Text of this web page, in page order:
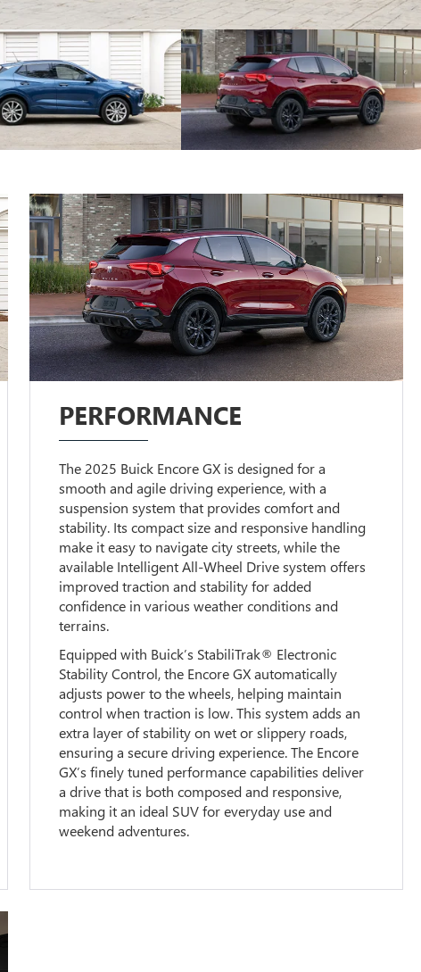
PERFORMANCE
The 2025 Buick Encore GX is designed for a
smooth and agile driving experience, with a
suspension system that provides comfort and
stability. Its compact size and responsive handling
make it easy to navigate city streets, while the
available Intelligent All-Wheel Drive system offers
improved traction and stability for added
confidence in various weather conditions and
terrains.
Equipped with Buick’s StabiliTrak® Electronic
Stability Control, the Encore GX automatically
adjusts power to the wheels, helping maintain
control when traction is low. This system adds an
extra layer of stability on wet or slippery roads,
ensuring a secure driving experience. The Encore
GX’s finely tuned performance capabilities deliver
a drive that is both composed and responsive,
making it an ideal SUV for everyday use and
weekend adventures.